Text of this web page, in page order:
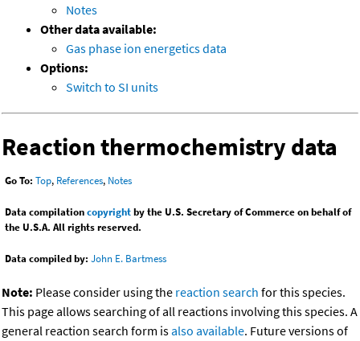
Notes
Other data available:
Gas phase ion energetics data
Options:
Switch to SI units
Reaction thermochemistry data
Go To: Top, References, Notes
Data compilationcopyrightby the U.S. Secretary of Commerce on behalf of
the U.S.A. All rights reserved.
Data compiled by: John E. Bartmess
Note: Please consider using the reaction search for this species.
This page allows searching of all reactions involving this species. A
general reaction search form isalso available. Future versions of